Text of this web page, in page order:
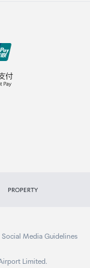
PROPERTY
Social Media Guidelines
Limited.